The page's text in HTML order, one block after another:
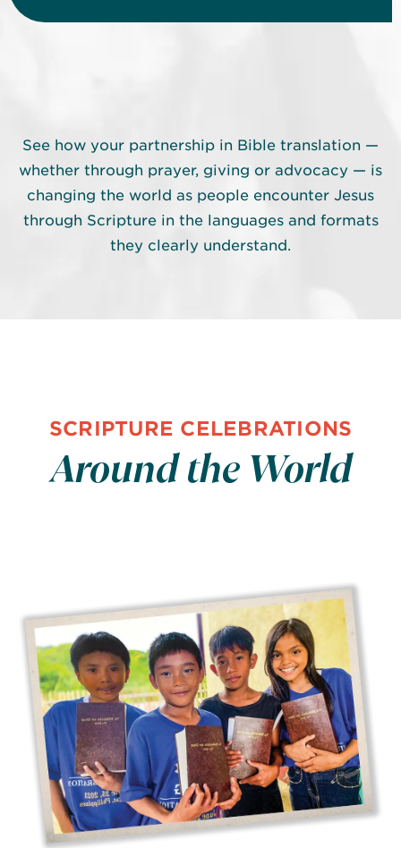
See how your partnership in Bible translation —
whether through prayer, giving or advocacy — is
changing the world as people encounter Jesus
through Scripture in the languages and formats
they clearly understand.
SCRIPTURE CELEBRATIONS
Around the World